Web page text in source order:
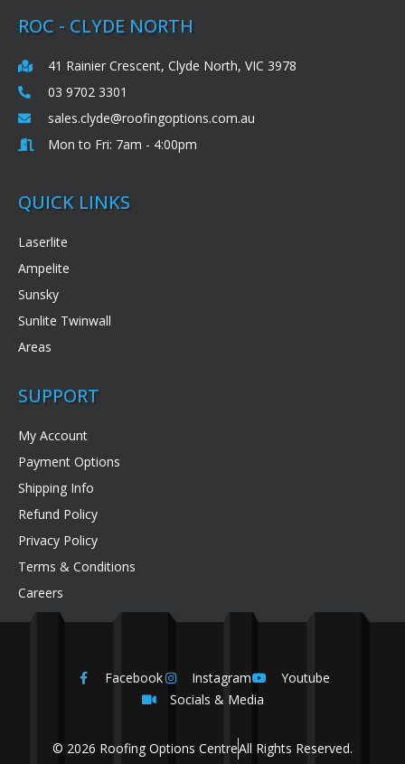
ROC - CLYDE NORTH
41 Rainier Crescent, Clyde North, VIC 3978
03 9702 3301
sales.clyde@roofingoptions.com.au
Mon to Fri: 7am - 4:00pm
QUICK LINKS
Laserlite
Ampelite
Sunsky
Sunlite Twinwall
Areas
SUPPORT
My Account
Payment Options
Shipping Info
Refund Policy
Privacy Policy
Terms & Conditions
Careers
Facebook Instagram
Youtube
Socials & Media
© 2026 Roofing Options CentreAll Rights Reserved.